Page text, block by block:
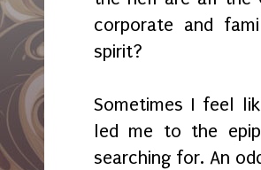
corporate and
spirit?
Sometimes I feel
led me to the
searching for. An